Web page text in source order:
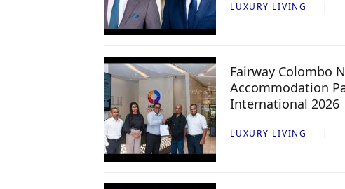
LUXURY LIVING
Fairway Colombo
Accommodation
International 2026
LUXURY LIVING